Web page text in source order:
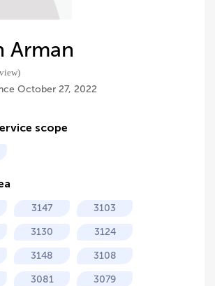
Arman
October 27, 2022
scope
3147
3103
3130
3124
3148
3108
3081
3079